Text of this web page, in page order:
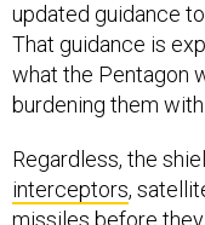
updated guidance
That guidance is
what the Pentagon
burdening them
Regardless, the
interceptors,
missiles before